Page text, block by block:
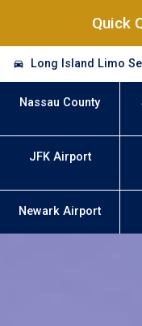
Quick
Long Island Limo
Nassau County
JFK Airport
Newark Airport